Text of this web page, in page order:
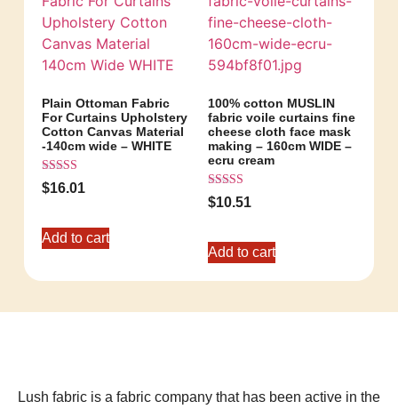
Plain Ottoman Fabric
For Curtains Upholstery
Cotton Canvas Material
-140cm wide – WHITE
Rated
5.00
$16.01
Add to cart
100% cotton MUSLIN
fabric voile curtains fine
cheese cloth face mask
making – 160cm WIDE –
ecru cream
Rated
5.00
$10.51
Add to cart
Lush fabric is a fabric company that has been active in the